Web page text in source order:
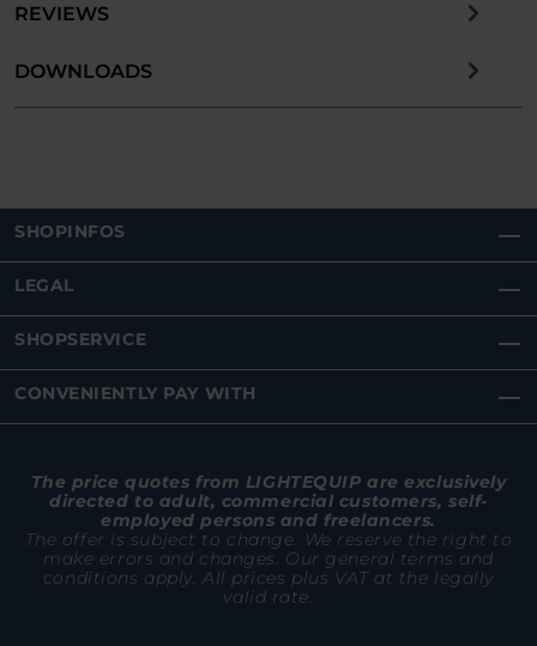
REVIEWS
DOWNLOADS
SHOPINFOS
LEGAL
SHOPSERVICE
CONVENIENTLY PAY WITH
The price quotes from LIGHTEQUIP are exclusively
directed to adult, commercial customers, self-
employed persons and freelancers.
The offer is subject to change. We reserve the right to
make errors and changes. Our general terms and
conditions apply. All prices plus VAT at the legally
valid rate.